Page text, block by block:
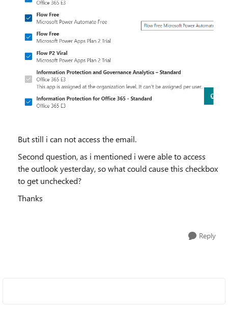
But still i can not access the email.
Second question, as i mentioned i were able to access
the outlook yesterday, so what could cause this checkbox
to get unchecked?
Thanks
Reply